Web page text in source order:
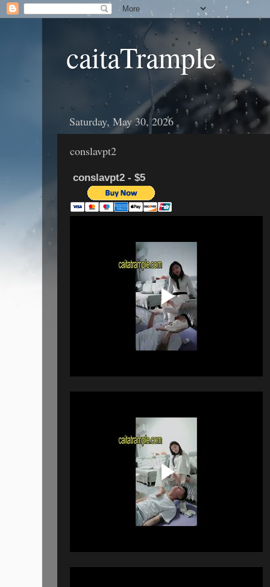
caitaTrample
Saturday, May 30, 2026
conslavpt2
conslavpt2 - $5